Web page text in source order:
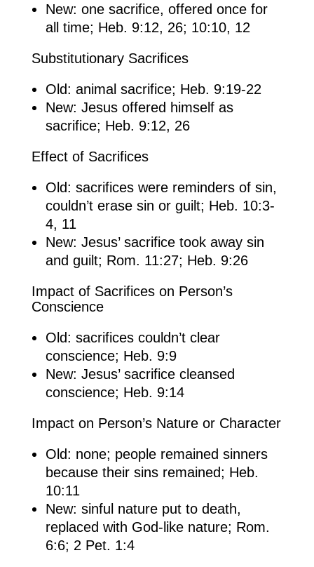
New: one sacrifice, offered once for
all time; Heb. 9:12, 26; 10:10, 12
Substitutionary Sacrifices
Old: animal sacrifice; Heb. 9:19-22
New: Jesus offered himself as
sacrifice; Heb. 9:12, 26
Effect of Sacrifices
Old: sacrifices were reminders of sin,
couldn’t erase sin or guilt; Heb. 10:3-
4, 11
New: Jesus’ sacrifice took away sin
and guilt; Rom. 11:27; Heb. 9:26
Impact of Sacrifices on Person’s
Conscience
Old: sacrifices couldn’t clear
conscience; Heb. 9:9
New: Jesus’ sacrifice cleansed
conscience; Heb. 9:14
Impact on Person’s Nature or Character
Old: none; people remained sinners
because their sins remained; Heb.
10:11
New: sinful nature put to death,
replaced with God-like nature; Rom.
6:6; 2 Pet. 1:4